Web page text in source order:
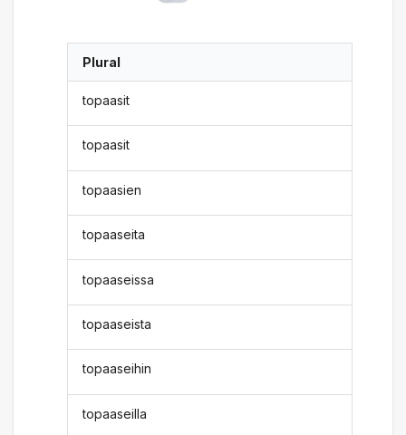
Plural
topaasit
topaasit
topaasien
topaaseita
topaaseissa
topaaseista
topaaseihin
topaaseilla